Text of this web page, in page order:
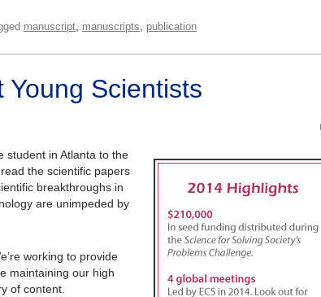
manuscript manuscripts publication
Young Scientists
student in Atlanta to the
the scientific papers
breakthroughs in
are unimpeded by
working to provide
maintaining our high
of content.